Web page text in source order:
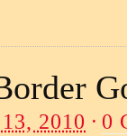
2010 · 0